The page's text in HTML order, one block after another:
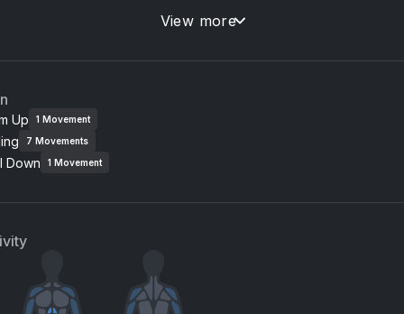
Swift
Carpenter
View more
Up 1 Movement
7 Movements
Down 1 Movement